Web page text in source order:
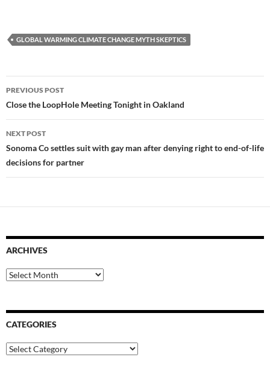
GLOBAL WARMING CLIMATE CHANGE MYTH SKEPTICS
Post
navigation
PREVIOUS POST
Close the LoopHole Meeting Tonight in Oakland
NEXT POST
Sonoma Co settles suit with gay man after denying right to end-of-life
decisions for partner
ARCHIVES
Archives
CATEGORIES
Categories